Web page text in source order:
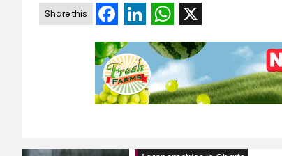
Share this FacebookLinkedInWhatsApp